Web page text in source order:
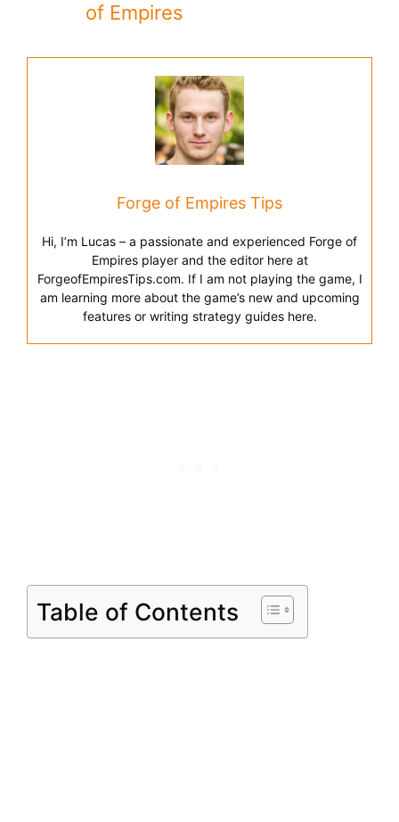
of Empires
Forge of Empires Tips
Hi, I’m Lucas – a passionate and experienced Forge of
Empires player and the editor here at
ForgeofEmpiresTips.com. If I am not playing the game, I
am learning more about the game’s new and upcoming
features or writing strategy guides here.
Table of Contents